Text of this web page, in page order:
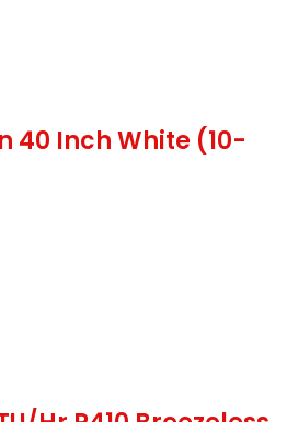
40 Inch White (10-